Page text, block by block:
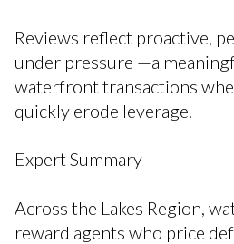
Reviews reflect proactive,
under pressure —a
waterfront transactions
quickly erode leverage.
Expert Summary
Across the Lakes Region,
reward agents who price